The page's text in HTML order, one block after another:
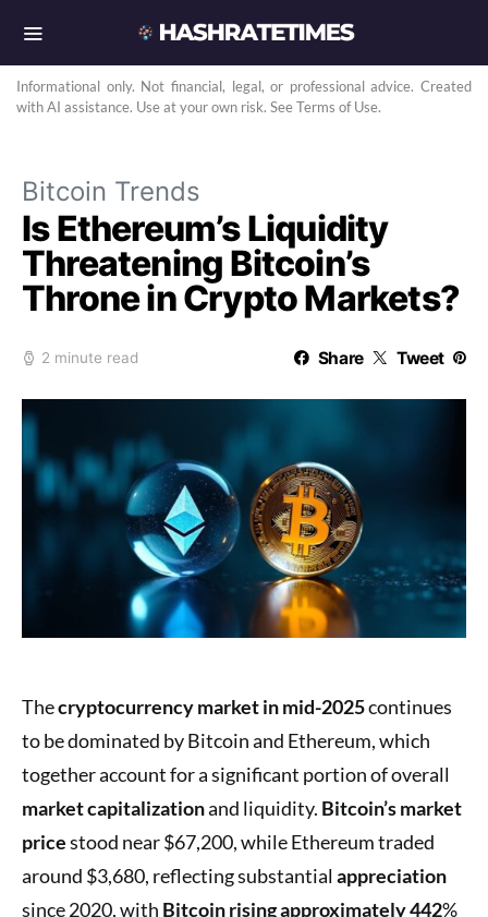
Informational only. Not financial, legal, or professional advice. Created
with AI assistance. Use at your own risk. See Terms of Use.
Bitcoin Trends
Is Ethereum’s Liquidity
Threatening Bitcoin’s
Throne in Crypto Markets?
2 minute read Share Tweet
Thecryptocurrency market in mid-2025continues
to be dominated by Bitcoin and Ethereum, which
together account for a significant portion of overall
market capitalizationand liquidity. Bitcoin’s market
pricestood near $67,200, while Ethereum traded
around $3,680, reflecting substantial appreciation
since 2020, with Bitcoin rising approximately 442%